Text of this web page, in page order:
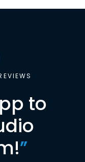
to
”